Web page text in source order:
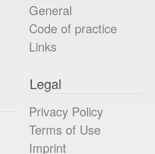
General
Code of practice
Links
Legal
Privacy Policy
Terms of Use
Imprint